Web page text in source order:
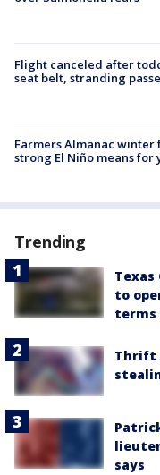
Flight canceled after
seat belt, stranding
Farmers Almanac winter
strong El Niño means for
Trending
Texas
to
Thrift
says